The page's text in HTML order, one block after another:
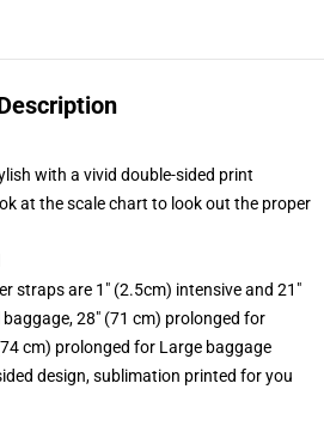
with a vivid double-sided print
at the scale chart to look out the proper
straps are 1" (2.5cm) intensive and 21"
28" (71 cm) prolonged for
cm) prolonged for Large baggage
design, sublimation printed for you